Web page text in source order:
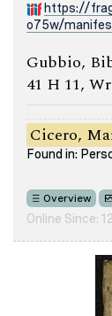
https://
o75w/
Gubbio,
41 H 11,
Cicero,
Found in:
Overview
Online Since: